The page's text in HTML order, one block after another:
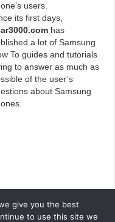
users.
its first days,
has
a lot of Samsung
To guides and tutorials
to answer as much as
of the user’s
about Samsung
RESERVED.
give you the best
to use this site we